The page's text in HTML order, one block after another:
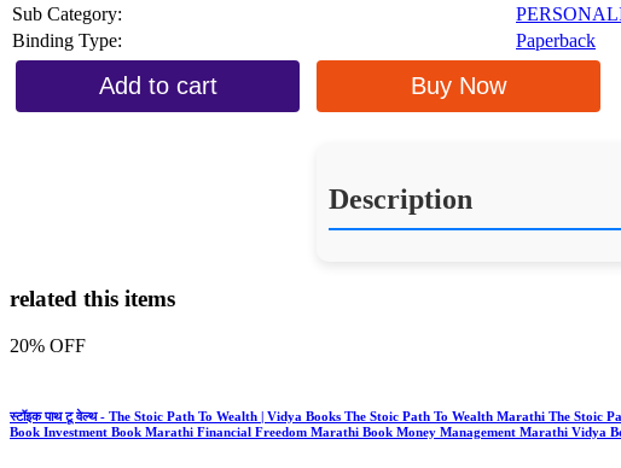
Sub Category:
Binding Type:
Paperback
Add to cart Buy Now
Description
related this items
20% OFF
स्टॉइक पाथ टू वेल्थ - The Stoic Path To Wealth | Vidya Books The Stoic Path To Wealth Marathi The
Book Investment Book Marathi Financial Freedom Marathi Book Money Management Marathi Vidya